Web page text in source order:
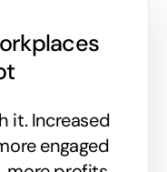
it. Increased
engaged